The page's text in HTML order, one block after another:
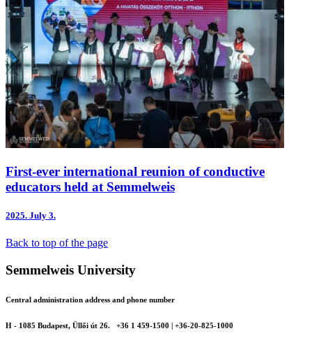
First-ever international reunion of conductive
educators held at Semmelweis
2025. July 3.
Back to top of the page
Semmelweis University
Central administration address and phone number
H - 1085 Budapest, Üllői út 26.
+36 1 459-1500 | +36-20-825-1000